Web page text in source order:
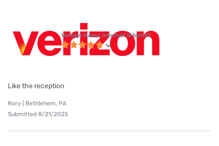
Verizon Home Internet internet
Like the reception
Rory | Bethlehem, PA
Submitted 8/21/2025